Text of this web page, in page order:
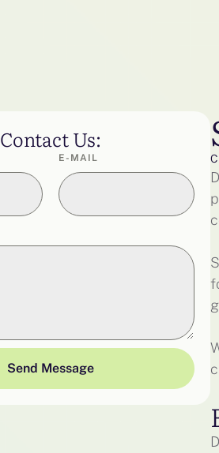
Contact Us:
E-MAIL
Send Message